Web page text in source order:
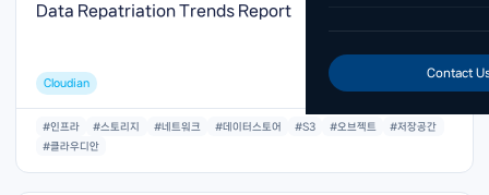
Contact
Data Repatriation Trends Report
Cloudian
#인프라 #스토리지 #네트워크 #데이터스토어 #S3 #오브젝트
#저장공간
#클라우디안